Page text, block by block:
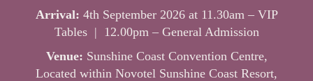
Arrival: 4th September 2026 at 11.30am – VIP
Tables | 12.00pm – General Admission
Venue: Sunshine Coast Convention Centre,
Located within Novotel Sunshine Coast Resort,